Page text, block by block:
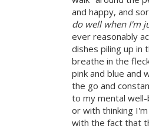
and happy, and
do well when I'm
ever reasonably
dishes piling up in
breathe in the
pink and blue and
the go and
to my mental
or with thinking I'm
with the fact that